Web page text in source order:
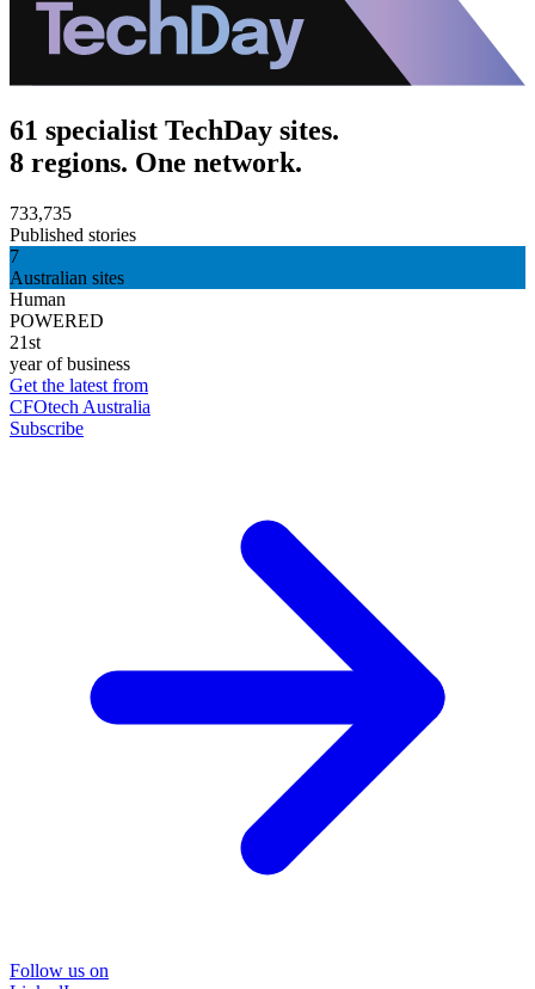
61 specialist TechDay sites.
8 regions. One network.
733,735
Published stories
7
Australian sites
Human
POWERED
21st
year of business
Get the latest from
CFOtech Australia
Subscribe
Follow us on